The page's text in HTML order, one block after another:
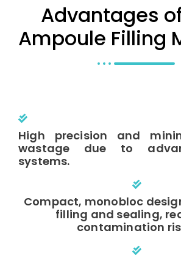
Advantages
Ampoule Filling
High precision and
wastage due to
systems.
Compact, monobloc
filling and sealing,
contamination